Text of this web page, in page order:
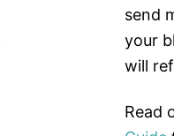
send
your
will
Read